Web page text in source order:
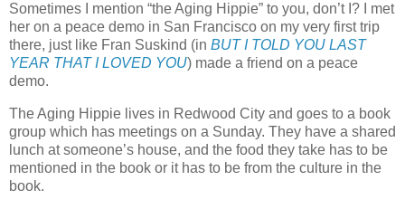
Sometimes I mention “the Aging Hippie” to you, don’t I? I met
her on a peace demo in San Francisco on my very first trip
there, just like Fran Suskind (in BUT I TOLD YOU LAST
YEAR THAT I LOVED YOU) made a friend on a peace
demo.
The Aging Hippie lives in Redwood City and goes to a book
group which has meetings on a Sunday. They have a shared
lunch at someone’s house, and the food they take has to be
mentioned in the book or it has to be from the culture in the
book.